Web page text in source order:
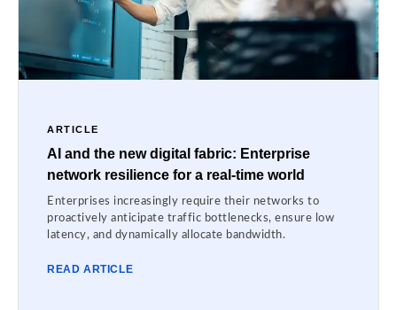
ARTICLE
AI and the new digital fabric: Enterprise
network resilience for a real-time world
Enterprises increasingly require their networks to
proactively anticipate traffic bottlenecks, ensure low
latency, and dynamically allocate bandwidth.
READ ARTICLE